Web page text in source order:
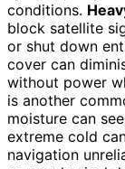
conditions.
block satellite
or shut down
cover can
without power
is another
moisture can
extreme cold
navigation